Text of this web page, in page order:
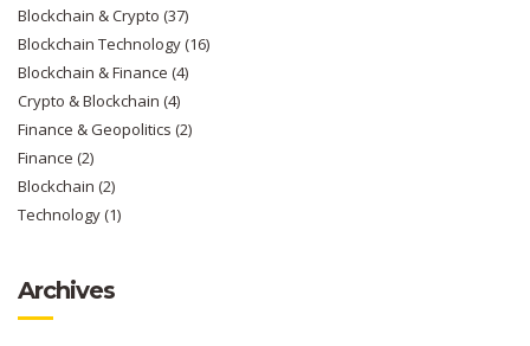
Blockchain & Crypto (37)
Blockchain Technology(16)
Blockchain & Finance (4)
Crypto & Blockchain (4)
Finance & Geopolitics (2)
Finance (2)
Blockchain (2)
Technology(1)
Archives